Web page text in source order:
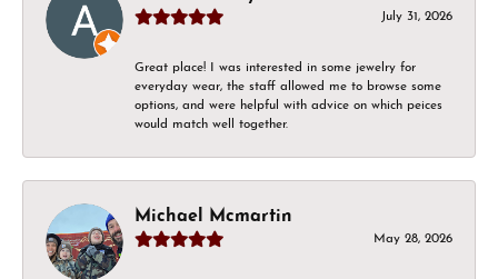
July 31, 2026
Great place! I was interested in some jewelry for
everyday wear, the staff allowed me to browse some
options, and were helpful with advice on which peices
would match well together.
Michael Mcmartin
May 28, 2026